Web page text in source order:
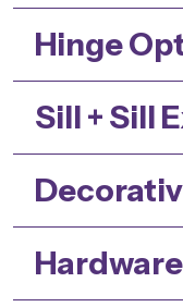
Hinge
Sill + Sill